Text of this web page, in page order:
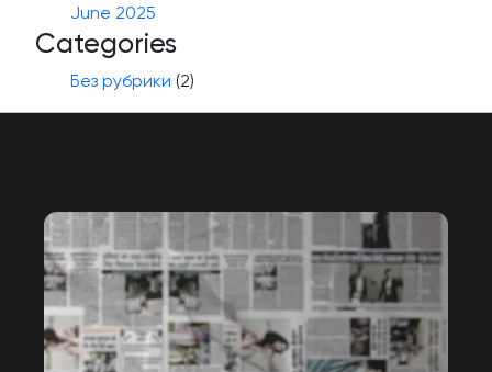
June 2025
Categories
Без рубрики (2)